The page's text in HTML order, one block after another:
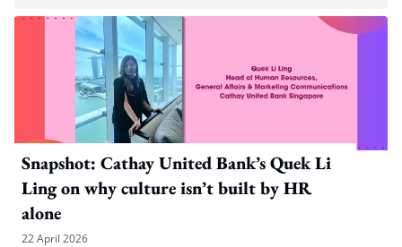
Snapshot: Cathay United Bank’s Quek Li
Ling on why culture isn’t built by HR
alone
22 April 2026